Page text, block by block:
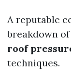
A reputable
breakdown
roof
techniques.